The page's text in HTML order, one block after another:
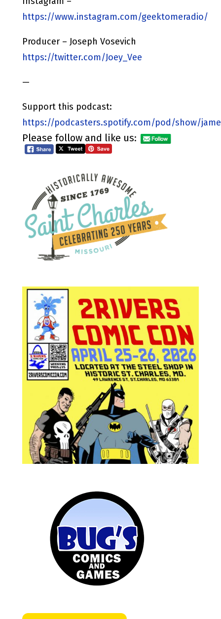
https://www.instagram.com/geektomeradio/
Producer – Joseph Vosevich
https://twitter.com/Joey_Vee
—
Support this podcast:
https://podcasters.spotify.com/pod/show/
Please follow and like us: